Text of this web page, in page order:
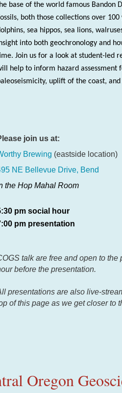
base of the world famous Bandon
both those collections over
sea hippos, sea lions,
into both geochronology and
Join us for a look at student-led
help to inform hazard assessment
uplift of the coast,
join us at:
Brewing (eastside location)
NE Bellevue Drive, Bend
the Hop Mahal Room
pm social hour
pm presentation
talk are free and open to
before the presentation.
presentations are also live-
of this page as we get closer to
Oregon